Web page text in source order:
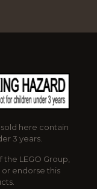
sold here contain
3 years.
the LEGO Group,
endorse this